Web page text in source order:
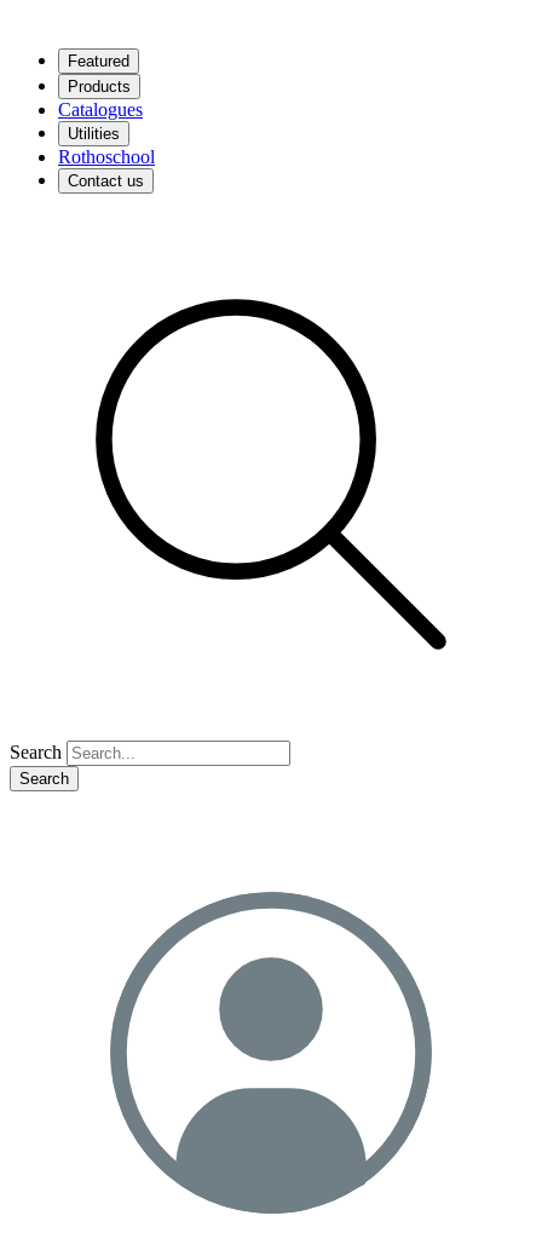
Featured
Products
Catalogues
Utilities
Rothoschool
Contact us
Search
Search